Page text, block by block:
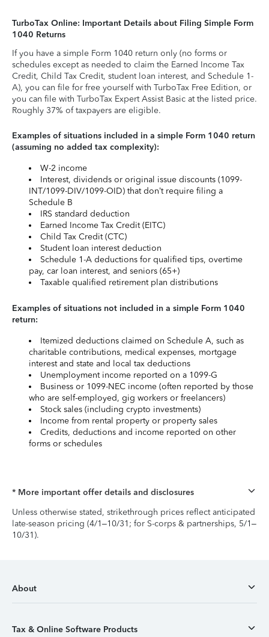
TurboTax Online: Important Details about Filing Simple Form
1040 Returns
If you have a simple Form 1040 return only (no forms or
schedules except as needed to claim the Earned Income Tax
Credit, Child Tax Credit, student loan interest, and Schedule 1-
A), you can file for free yourself with TurboTax Free Edition, or
you can file with TurboTax Expert Assist Basic at the listed price.
Roughly 37% of taxpayers are eligible.
Examples of situations included in a simple Form 1040 return
(assuming no added tax complexity):
W-2 income
Interest, dividends or original issue discounts (1099-
INT/1099-DIV/1099-OID) that don’t require filing a
Schedule B
IRS standard deduction
Earned Income Tax Credit (EITC)
Child Tax Credit (CTC)
Student loan interest deduction
Schedule 1-A deductions for qualified tips, overtime
pay, car loan interest, and seniors (65+)
Taxable qualified retirement plan distributions
Examples of situations not included in a simple Form 1040
return:
Itemized deductions claimed on Schedule A, such as
charitable contributions, medical expenses, mortgage
interest and state and local tax deductions
Unemployment income reported on a 1099-G
Business or 1099-NEC income (often reported by those
who are self-employed, gig workers or freelancers)
Stock sales (including crypto investments)
Income from rental property or property sales
Credits, deductions and income reported on other
forms or schedules
* More important offer details and disclosures
Unless otherwise stated, strikethrough prices reflect anticipated
late-season pricing (4/1–10/31; for S-corps & partnerships, 5/1–
10/31).
About
Tax & Online Software Products